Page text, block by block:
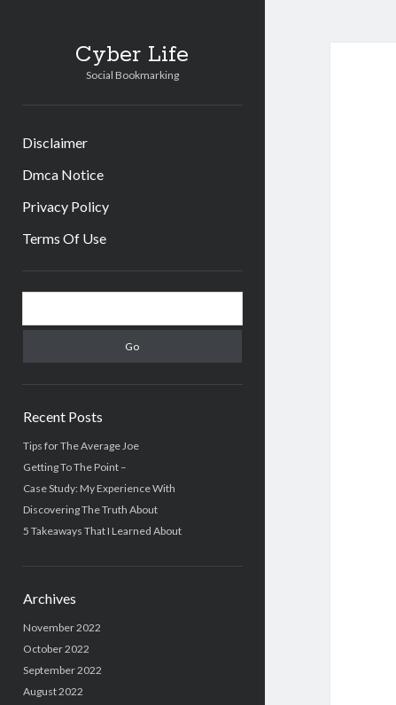
Cyber Life
Social Bookmarking
Disclaimer
Dmca Notice
Privacy Policy
Terms Of Use
Sidebar
Recent Posts
Tips for The Average Joe
Getting To The Point –
Case Study: My Experience With
Discovering The Truth About
5 Takeaways That I Learned About
Archives
November 2022
October 2022
September 2022
August 2022